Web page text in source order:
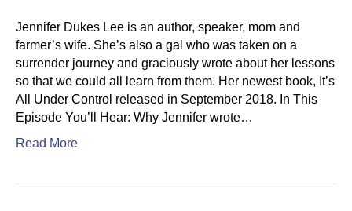
Jennifer Dukes Lee is an author, speaker, mom and
farmer’s wife. She’s also a gal who was taken on a
surrender journey and graciously wrote about her lessons
so that we could all learn from them. Her newest book, It’s
All Under Control released in September 2018. In This
Episode You’ll Hear: Why Jennifer wrote…
Read More